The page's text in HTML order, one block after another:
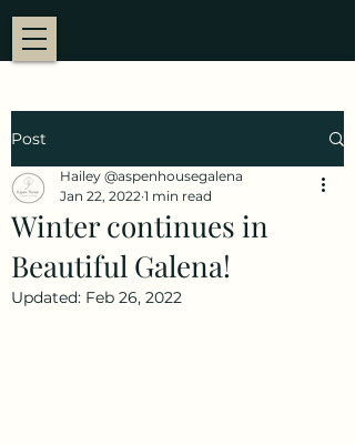
Post
Winter continues in
Beautiful Galena!
Hailey @aspenhousegalena
Jan 22, 2022 1 min read
Updated: Feb 26, 2022